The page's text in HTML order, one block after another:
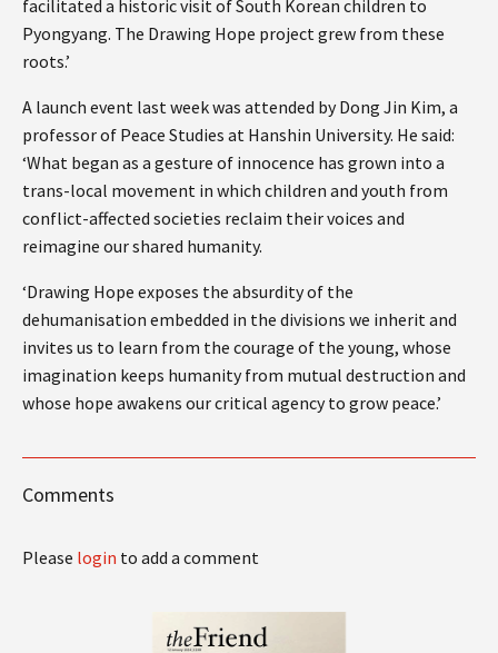
facilitated a historic visit of South Korean children to
Pyongyang. The Drawing Hope project grew from these
roots.’
A launch event last week was attended by Dong Jin Kim, a
professor of Peace Studies at Hanshin University. He said:
‘What began as a gesture of innocence has grown into a
trans-local movement in which children and youth from
conflict-affected societies reclaim their voices and
reimagine our shared humanity.
‘Drawing Hope exposes the absurdity of the
dehumanisation embedded in the divisions we inherit and
invites us to learn from the courage of the young, whose
imagination keeps humanity from mutual destruction and
whose hope awakens our critical agency to grow peace.’
Comments
Please login to add a comment